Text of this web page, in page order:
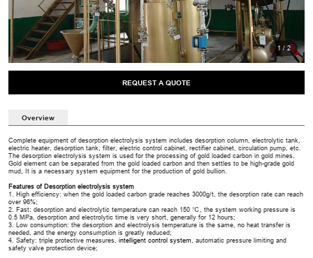
1 /2
REQUEST A QUOTE
Overview
Complete equipment of desorption electrolysis system includes desorption column, electrolytic tank,
electric heater, desorption tank, filter, electric control cabinet, rectifier cabinet, circulation pump, etc.
The desorption electrolysis system is used for the processing of gold loaded carbon in gold mines.
Gold element can be separated from the gold loaded carbon and then settles to be high-grade gold
mud, It is a necessary system equipment for the production of gold bullion.
Features of Desorption electrolysis system
1. High efficiency: when the gold loaded carbon grade reaches 3000g/t, the desorption rate can reach
over 96%;
2. Fast: desorption and electrolytic temperature can reach 150 ℃, the system working pressure is
0.5 MPa, desorption and electrolytic time is very short, generally for 12 hours;
3. Low consumption: the desorption and electrolysis temperature is the same, no heat transfer is
needed, and the energy consumption is greatly reduced;
4. Safety: triple protective measures, intelligent control system, automatic pressure limiting and
safety valve protection device;